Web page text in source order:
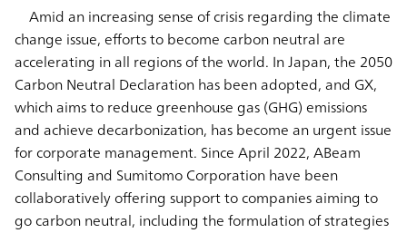
Amid an increasing sense of crisis regarding the climate
change issue, efforts to become carbon neutral are
accelerating in all regions of the world. In Japan, the 2050
Carbon Neutral Declaration has been adopted, and GX,
which aims to reduce greenhouse gas (GHG) emissions
and achieve decarbonization, has become an urgent issue
for corporate management. Since April 2022, ABeam
Consulting and Sumitomo Corporation have been
collaboratively offering support to companies aiming to
go carbon neutral, including the formulation of strategies